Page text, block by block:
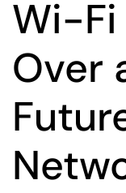
Wi-Fi
Over